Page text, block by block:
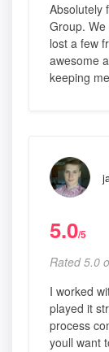
Absolutely
Group.
lost a few
awesome
keeping
5.0/5
Rated 5.0
I worked
played it
process
youll want